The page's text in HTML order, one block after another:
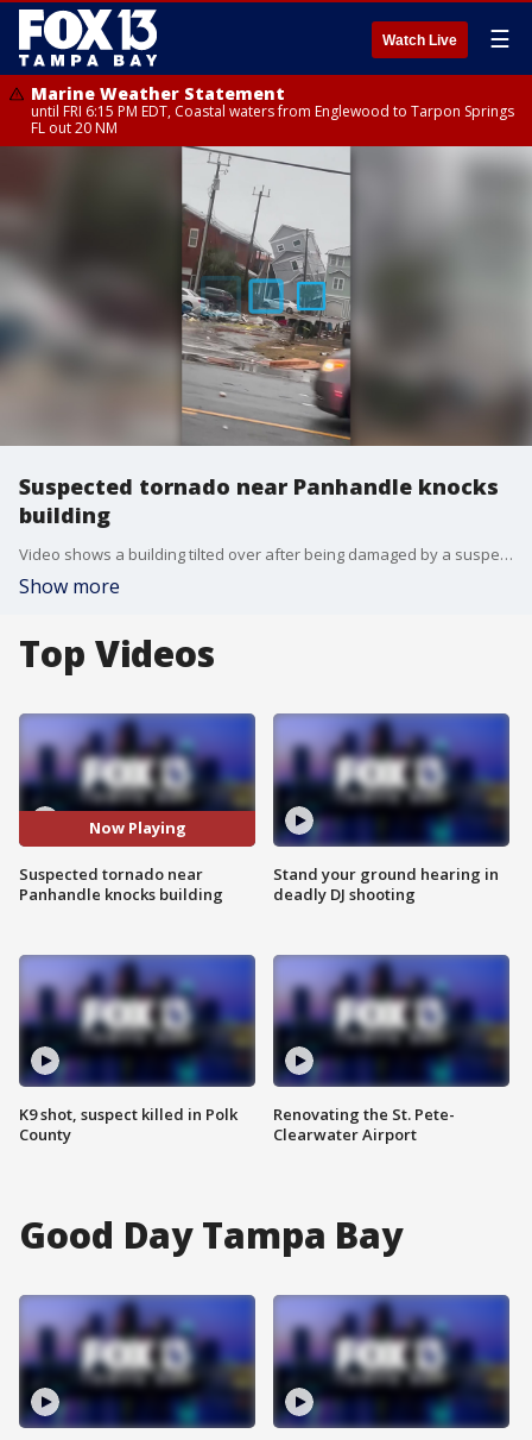
Watch Live ☰
Marine Weather Statement
until FRI 6:15 PM EDT, Coastal waters from Englewood to Tarpon Springs
FL out 20 NM
Suspected tornado near Panhandle knocks
building
Video shows a building tilted over after being damaged by a suspected tornado in Panama City Beach.
Show more
Top Videos
Now Playing
Suspected tornado near
Panhandle knocks building
K9 shot, suspect killed in Polk
County
Stand your ground hearing in
deadly DJ shooting
Renovating the St. Pete-
Clearwater Airport
Good Day Tampa Bay